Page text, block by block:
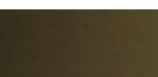
Tumbleweed Connection has a British